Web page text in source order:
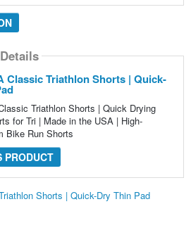
Classic Triathlon Shorts | Quick-
Triathlon Shorts | Quick Drying
for Tri | Made in the USA | High-
Bike Run Shorts
PRODUCT
Shorts | Quick-Dry Thin Pad